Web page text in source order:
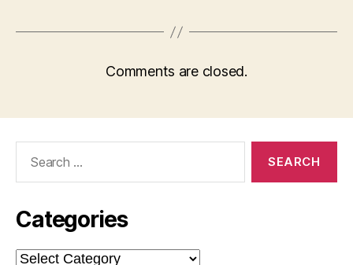
Comments are closed.
Categories
Categories